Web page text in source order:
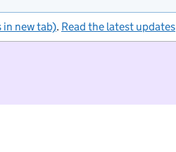
in new tab). Read the latest updates